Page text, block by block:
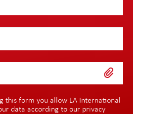
this form you allow LA International
data according to our privacy